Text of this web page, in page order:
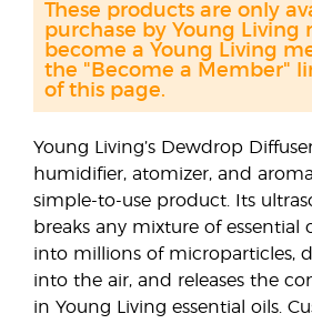
Young Living’s Dewdrop
humidifier, atomizer, and
simple-to-use product. Its
breaks any mixture of essential
into millions of microparticles,
into the air, and releases the
in Young Living essential oils.
These products are only
purchase by Young Living
become a Young Living
the "Become a Member"
of this page.